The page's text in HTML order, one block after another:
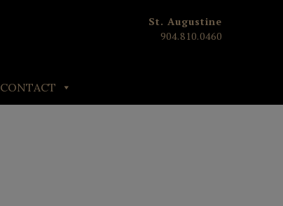
St. Augustine
904.810.0460
CONTACT